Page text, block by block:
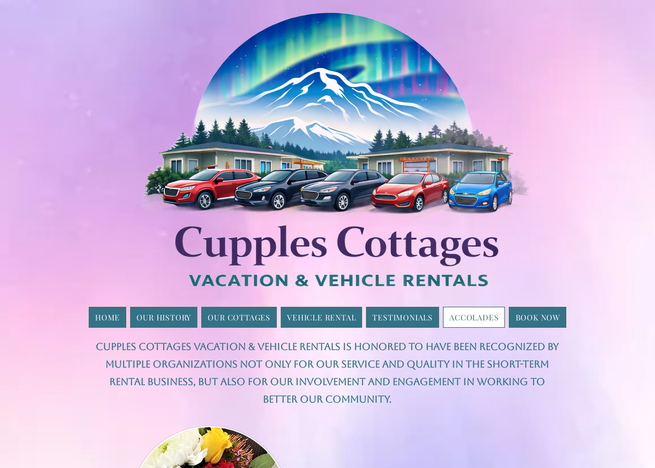
HOME OUR HISTORY OUR COTTAGES VEHICLE RENTAL TESTIMONIALS ACCOLADES BOOK NOW
Cupples Cottages Vacation & Vehicle Rentals is honored to have been recognized by
multiple organizations not only for our service and quality in the short-term
rental business, but also for our involvement and engagement in working to
better our community.